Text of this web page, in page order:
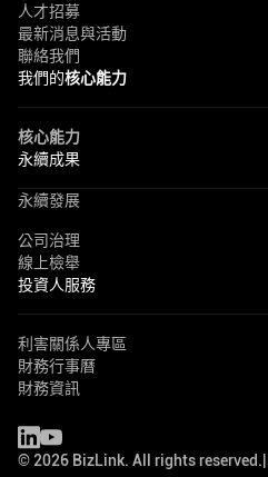
人才招募
最新消息與活動
聯絡我們
我們的核心能力
核心能力
永續成果
永續發展
公司治理
線上檢舉
投資人服務
利害關係人專區
財務行事曆
財務資訊
© 2026 BizLink. All rights reserved.